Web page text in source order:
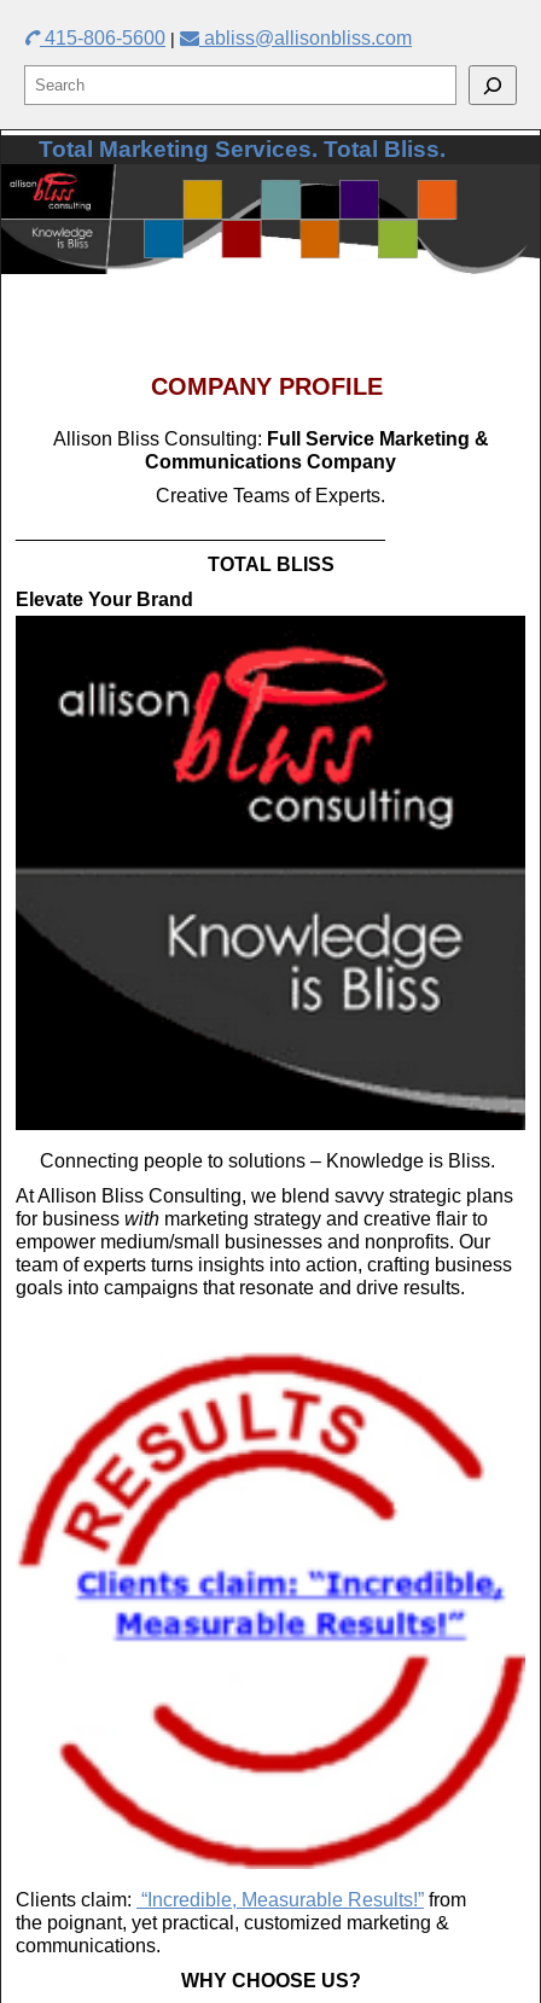
415-806-5600 | abliss@allisonbliss.com
Skip to primary content
Skip to secondary content
Total Marketing Services. Total Bliss.
COMPANY PROFILE
Allison Bliss Consulting: Full Service Marketing &
Communications Company
Creative Teams of Experts.
TOTAL BLISS
Elevate Your Brand
Connecting people to solutions – Knowledge is Bliss.
At Allison Bliss Consulting, we blend savvy strategic plans
for business with marketing strategy and creative flair to
empower medium/small businesses and nonprofits. Our
team of experts turns insights into action, crafting business
goals into campaigns that resonate and drive results.
Clients claim: “Incredible, Measurable Results!” from
the poignant, yet practical, customized marketing &
communications.
WHY CHOOSE US?